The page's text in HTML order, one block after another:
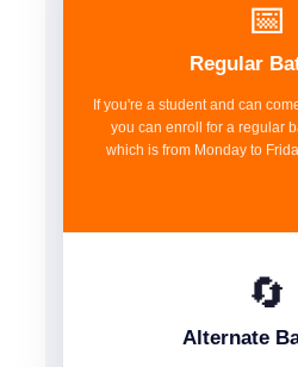
📅
Regular
If you're a student and can
you can enroll for a regular
which is from Monday to
🔄
Alternate